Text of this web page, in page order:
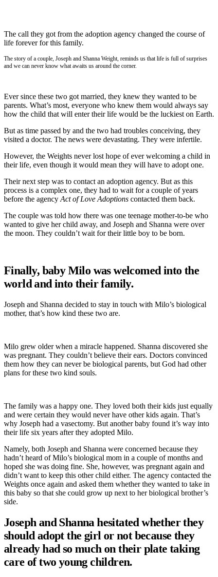
The call they got from the adoption agency changed the course of
life forever for this family.
The story of a couple, Joseph and Shanna Weight, reminds us that life is full of surprises
and we can never know what awaits us around the corner.
Ever since these two got married, they knew they wanted to be
parents. What’s most, everyone who knew them would always say
how the child that will enter their life would be the luckiest on Earth.
But as time passed by and the two had troubles conceiving, they
visited a doctor. The news were devastating. They were infertile.
However, the Weights never lost hope of ever welcoming a child in
their life, even though it would mean they will have to adopt one.
Their next step was to contact an adoption agency. But as this
process is a complex one, they had to wait for a couple of years
before the agency Act of Love Adoptions contacted them back.
The couple was told how there was one teenage mother-to-be who
wanted to give her child away, and Joseph and Shanna were over
the moon. They couldn’t wait for their little boy to be born.
Finally, baby Milo was welcomed into the
world and into their family.
Joseph and Shanna decided to stay in touch with Milo’s biological
mother, that’s how kind these two are.
Milo grew older when a miracle happened. Shanna discovered she
was pregnant. They couldn’t believe their ears. Doctors convinced
them how they can never be biological parents, but God had other
plans for these two kind souls.
The family was a happy one. They loved both their kids just equally
and were certain they would never have other kids again. That’s
why Joseph had a vasectomy. But another baby found it’s way into
their life six years after they adopted Milo.
Namely, both Joseph and Shanna were concerned because they
hadn’t heard of Milo’s biological mom in a couple of months and
hoped she was doing fine. She, however, was pregnant again and
didn’t want to keep this other child either. The agency contacted the
Weights once again and asked them whether they wanted to take in
this baby so that she could grow up next to her biological brother’s
side.
Joseph and Shanna hesitated whether they
should adopt the girl or not because they
already had so much on their plate taking
care of two young children.